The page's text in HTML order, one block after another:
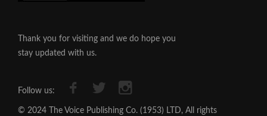
Thank you for visiting and we do hope you
stay updated with us.
Follow us:
© 2024 The Voice Publishing Co. (1953) LTD, All rights